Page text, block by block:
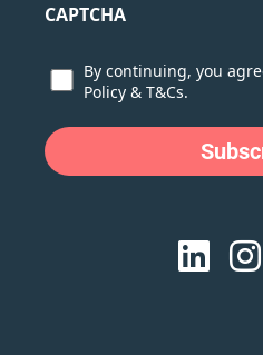
CAPTCHA
ConsentBy continuing, you
Policy &T&Cs.